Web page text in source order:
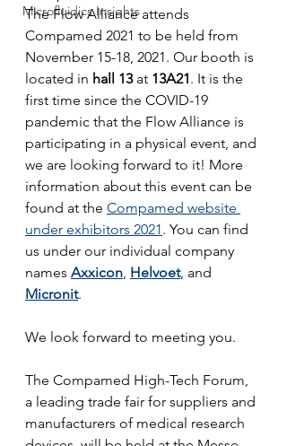
Microfluidics Insights
The Flow Alliance attends
Compamed 2021 to be held from
November 15-18, 2021. Our booth is
located in hall 13 at 13A21. It is the
first time since the COVID-19
pandemic that the Flow Alliance is
participating in a physical event, and
we are looking forward to it! More
information about this event can be
found at the Compamed website
under exhibitors 2021. You can find
us under our individual company
names Axxicon, Helvoet, and
Micronit.
We look forward to meeting you.
The Compamed High-Tech Forum,
a leading trade fair for suppliers and
manufacturers of medical research